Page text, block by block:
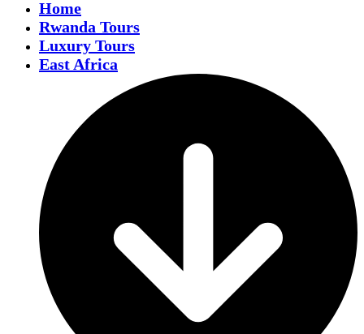
Home
Rwanda Tours
Luxury Tours
East Africa